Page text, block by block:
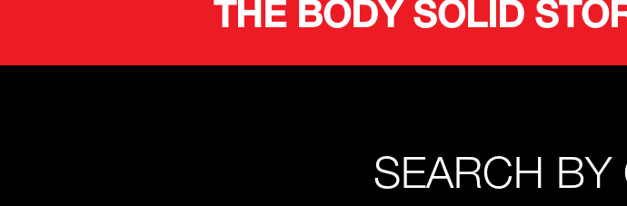
THE BODY SOLID
SEARCH BY